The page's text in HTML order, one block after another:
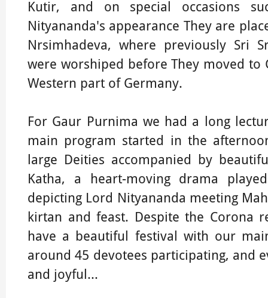
Kutir, and on special occasions
Nityananda's appearance They are
Nrsimhadeva, where previously Sri
were worshiped before They moved to
Western part of Germany.
For Gaur Purnima we had a long
main program started in the
large Deities accompanied by
Katha, a heart-moving drama
depicting Lord Nityananda meeting
kirtan and feast. Despite the Corona
have a beautiful festival with our
around 45 devotees participating, and
and joyful...